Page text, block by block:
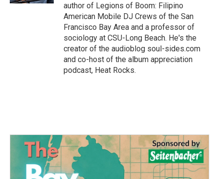
author of Legions of Boom: Filipino
American Mobile DJ Crews of the San
Francisco Bay Area and a professor of
sociology at CSU-Long Beach. He's the
creator of the audioblog soul-sides.com
and co-host of the album appreciation
podcast, Heat Rocks.